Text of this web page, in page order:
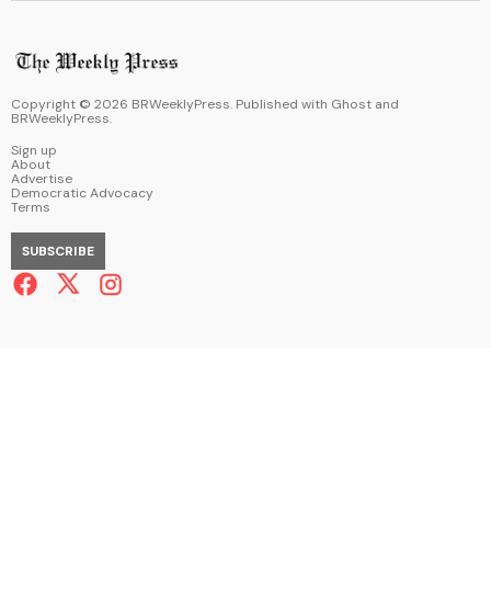
Copyright © 2026 BRWeeklyPress. Published with Ghost and
BRWeeklyPress.
Sign up
About
Advertise
Democratic Advocacy
Terms
SUBSCRIBE